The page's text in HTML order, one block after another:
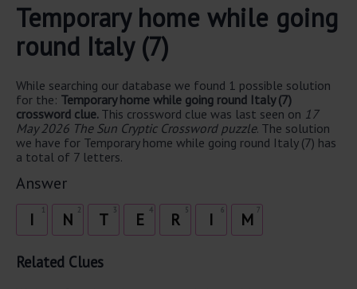
Temporary home while going
round Italy (7)
While searching our database we found 1 possible solution
for the: Temporary home while going round Italy (7)
crossword clue. This crossword clue was last seen on 17
May 2026 The Sun Cryptic Crossword puzzle. The solution
we have for Temporary home while going round Italy (7) has
a total of 7 letters.
Answer
I 2
N 3
T 4
E 5
R 6
I 7
M
Related Clues